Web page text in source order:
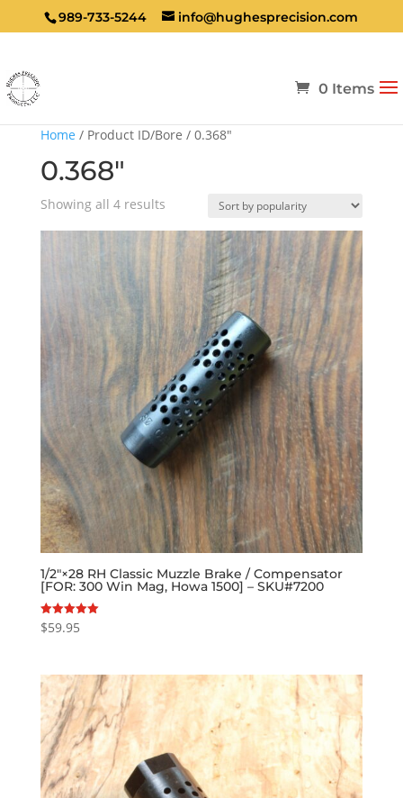
989-733-5244 info@hughesprecision.com
0 Items
Home / Product ID/Bore / 0.368"
0.368"
Showing all 4 resultsSorted
popularity
1/2″×28 RH Classic Muzzle Brake / Compensator
[FOR: 300 Win Mag, Howa 1500] – SKU#7200
Rated
5.00
$59.95